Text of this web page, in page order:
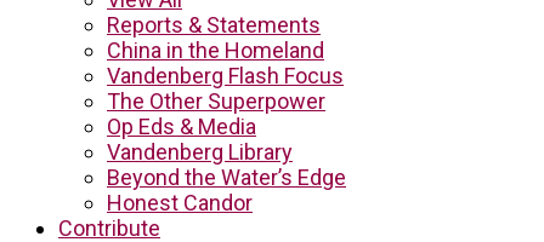
Reports & Statements
China in the Homeland
Vandenberg Flash Focus
The Other Superpower
Op Eds & Media
Vandenberg Library
Beyond the Water’s Edge
Honest Candor
Contribute